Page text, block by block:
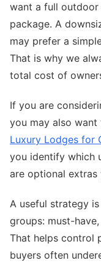
want a full outdoor
package. A
may prefer a
That is why we
total cost of
If you are
you may also
Luxury Lodges for
you identify which
are optional extras
A useful strategy
groups: must-
That helps control
buyers often